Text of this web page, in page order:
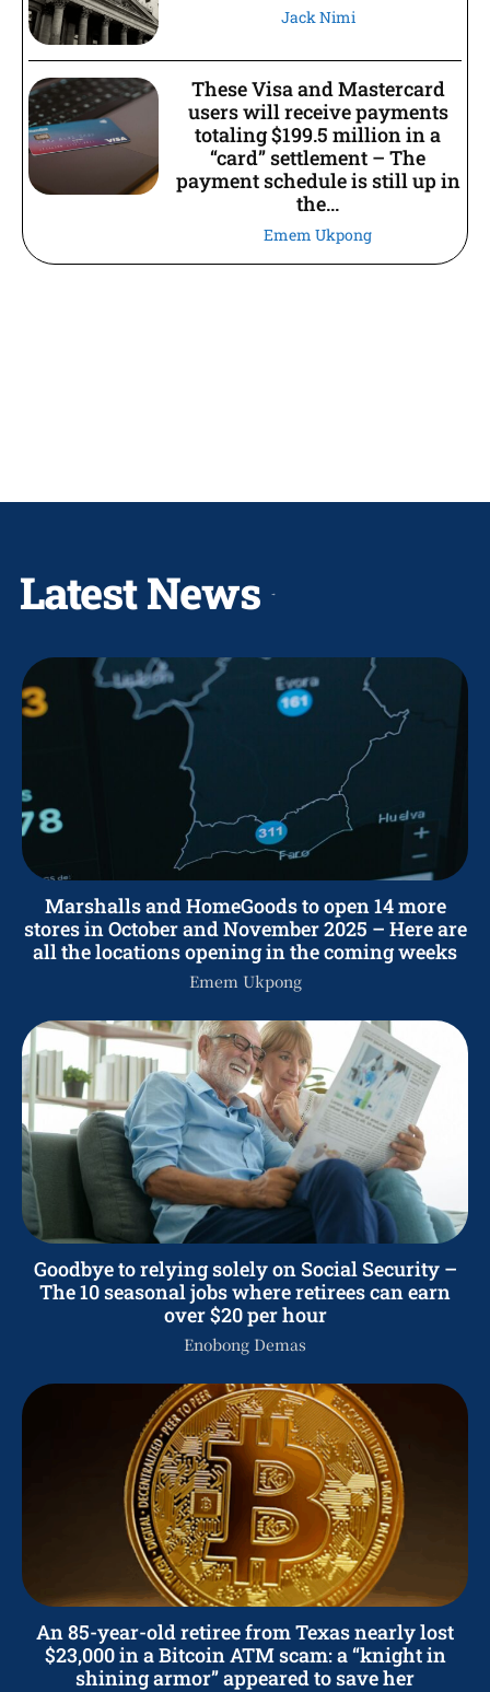
Jack Nimi
These Visa and Mastercard
users will receive payments
totaling $199.5 million in a
“card” settlement – The
payment schedule is still up in
the...
Emem Ukpong
Latest News
Marshalls and HomeGoods to open 14 more
stores in October and November 2025 – Here are
all the locations opening in the coming weeks
Emem Ukpong
Goodbye to relying solely on Social Security –
The 10 seasonal jobs where retirees can earn
over $20 per hour
Enobong Demas
An 85-year-old retiree from Texas nearly lost
$23,000 in a Bitcoin ATM scam: a “knight in
shining armor” appeared to save her